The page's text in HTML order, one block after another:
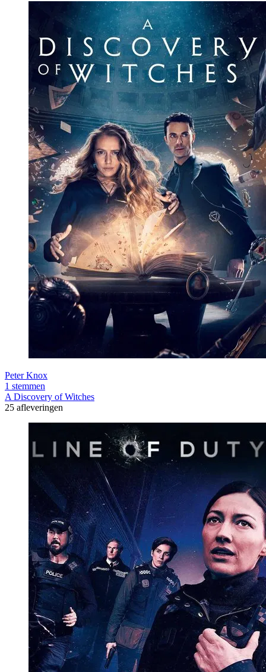
Peter Knox
1 stemmen
A Discovery of Witches
25 afleveringen